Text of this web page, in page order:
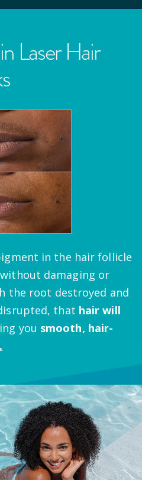
Laser Hair
in the hair follicle
damaging or
the root destroyed and
that hair will
you smooth, hair-